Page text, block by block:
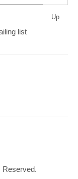
Up
list
Reserved.